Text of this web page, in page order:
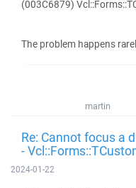
(003C6879)
The problem happens
martin
Re: Cannot focus a
-
2024-01-22